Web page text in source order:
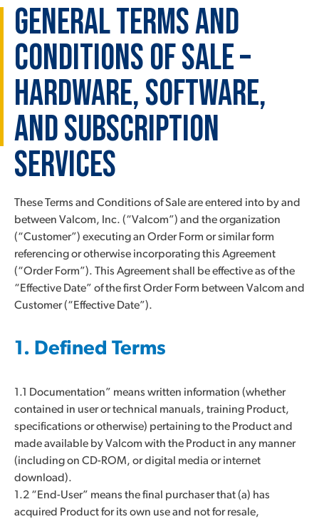
General Terms and
Conditions of Sale –
Hardware, Software,
and Subscription
Services
These Terms and Conditions of Sale are entered into by and
between Valcom, Inc. (“Valcom”) and the organization
(“Customer”) executing an Order Form or similar form
referencing or otherwise incorporating this Agreement
(“Order Form”). This Agreement shall be effective as of the
“Effective Date” of the first Order Form between Valcom and
Customer (“Effective Date”).
1. Defined Terms
1.1 Documentation” means written information (whether
contained in user or technical manuals, training Product,
specifications or otherwise) pertaining to the Product and
made available by Valcom with the Product in any manner
(including on CD-ROM, or digital media or internet
download).
1.2 “End-User” means the final purchaser that (a) has
acquired Product for its own use and not for resale,